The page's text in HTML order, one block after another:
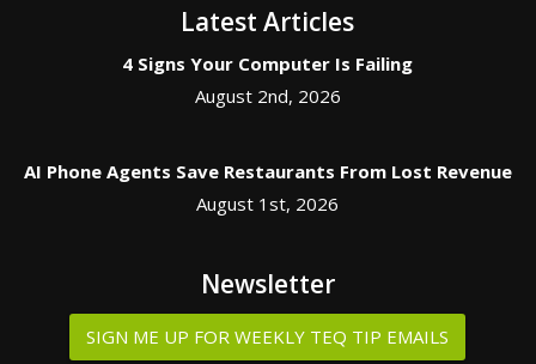
Latest Articles
4 Signs Your Computer Is Failing
August 2nd, 2026
AI Phone Agents Save Restaurants From Lost Revenue
August 1st, 2026
Newsletter
SIGN ME UP FOR WEEKLY TEQ TIP EMAILS